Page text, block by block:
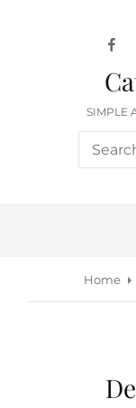
SIMPLE
Search
for:
Home